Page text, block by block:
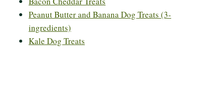
Peanut Butter and Banana Dog Treats (3-
ingredients)
Kale Dog Treats